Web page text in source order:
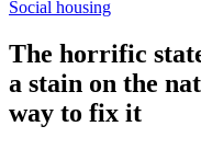
Social housing
The horrific
a stain on the
way to fix it